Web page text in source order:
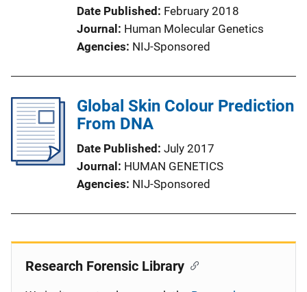
Date Published
February 2018
Journal
Human Molecular Genetics
Agencies NIJ-Sponsored
Global Skin Colour Prediction
From DNA
Date Published July 2017
Journal
HUMAN GENETICS
Agencies NIJ-Sponsored
Research Forensic Library